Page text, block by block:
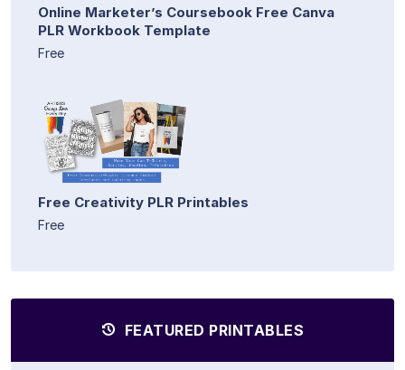
Online Marketer’s Coursebook Free Canva
PLR Workbook Template
Free
Free Creativity PLR Printables
Free
FEATURED PRINTABLES